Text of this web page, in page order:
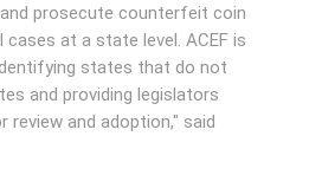
prosecute counterfeit coin
cases at a state level. ACEF is
states that do not
and providing legislators
review and adoption," said